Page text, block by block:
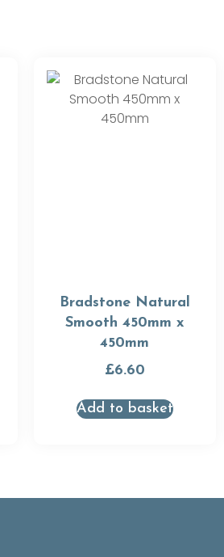
Bradstone Natural
Smooth 450mm x
450mm
£6.60
Add to basket